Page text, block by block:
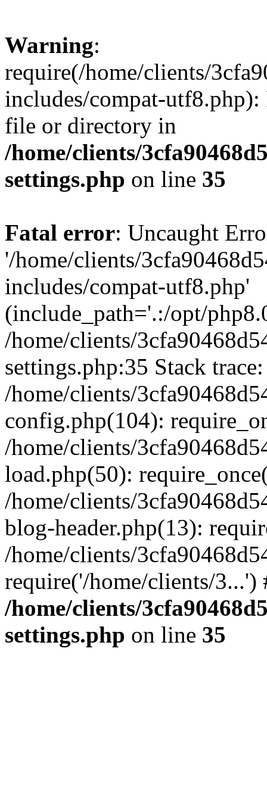
Warning:
require(/home/clients/
includes/compat-utf8.php):
file or directory in
/home/clients/
settings.php on line 35
Fatal error: Uncaught
'/home/clients/
includes/compat-utf8.php'
(include_path='.:/opt/
/home/clients/
settings.php:35 Stack
/home/clients/
config.php(104):
/home/clients/
load.php(50):
/home/clients/
blog-header.php(13):
/home/clients/
require('/home/clients/
/home/clients/
settings.php on line 35